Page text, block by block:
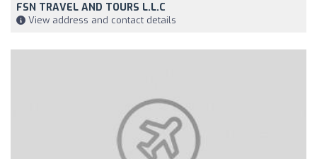
FSN TRAVEL AND TOURS L.L.C
View address and contact details